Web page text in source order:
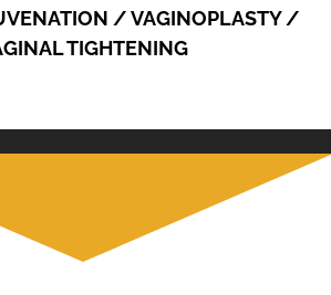
/ VAGINOPLASTY /
TIGHTENING